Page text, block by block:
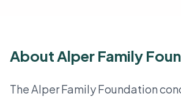
About Alper Family
The Alper Family Foundation